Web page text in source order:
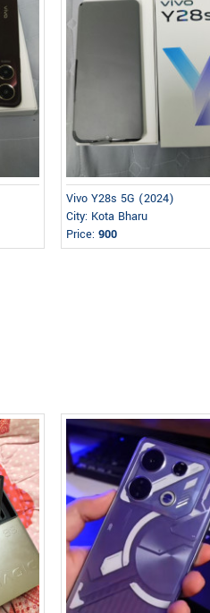
Vivo Y28s 5G (2024)
City: Kota Bharu
Price:900